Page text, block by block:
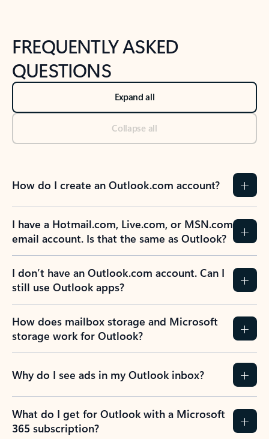
FREQUENTLY ASKED
QUESTIONS
Expand all
Collapse all
How do I create an Outlook.com account?
I have a Hotmail.com, Live.com, or MSN.com
email account. Is that the same as Outlook?
I don’t have an Outlook.com account. Can I
still use Outlook apps?
How does mailbox storage and Microsoft
storage work for Outlook?
Why do I see ads in my Outlook inbox?
What do I get for Outlook with a Microsoft
365 subscription?